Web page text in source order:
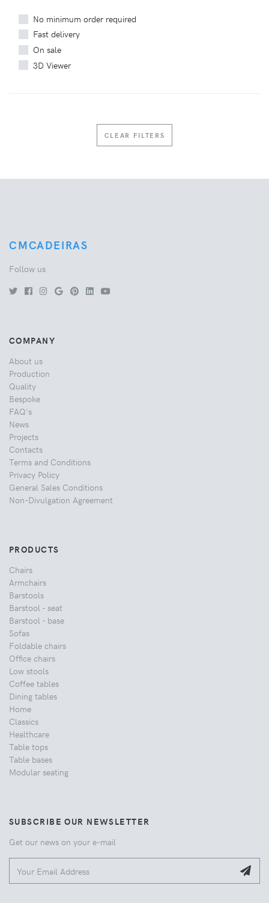
No minimum order required
Fast delivery
On sale
3D Viewer
CLEAR FILTERS
CMCADEIRAS
Follow us
COMPANY
About us
Production
Quality
Bespoke
FAQ's
News
Projects
Contacts
Terms and Conditions
Privacy Policy
General Sales Conditions
Non-Divulgation Agreement
PRODUCTS
Chairs
Armchairs
Barstools
Barstool - seat
Barstool - base
Sofas
Foldable chairs
Office chairs
Low stools
Coffee tables
Dining tables
Home
Classics
Healthcare
Table tops
Table bases
Modular seating
SUBSCRIBE OUR NEWSLETTER
Get our news on your e-mail